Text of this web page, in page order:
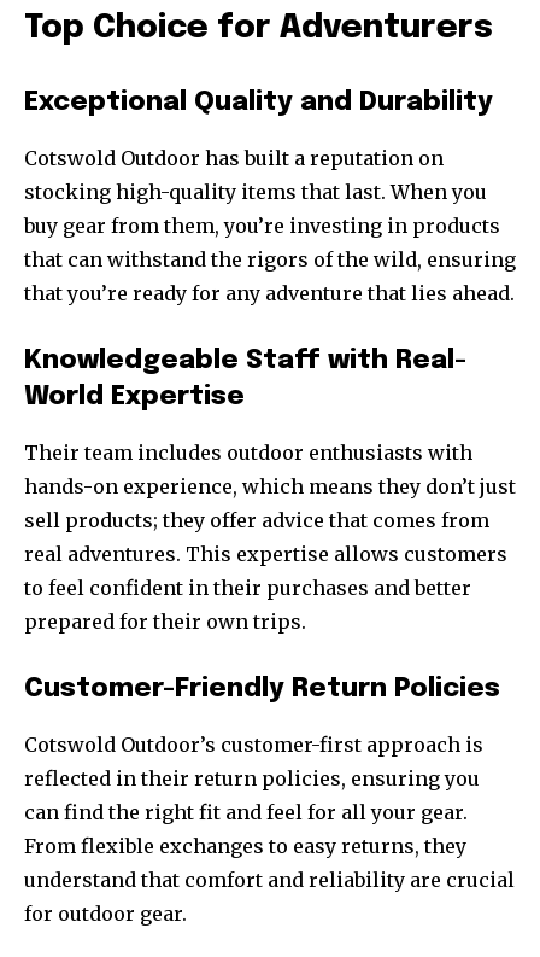
Top Choice for Adventurers
Exceptional Quality and Durability
Cotswold Outdoor has built a reputation on
stocking high-quality items that last. When you
buy gear from them, you’re investing in products
that can withstand the rigors of the wild, ensuring
that you’re ready for any adventure that lies ahead.
Knowledgeable Staff with Real-
World Expertise
Their team includes outdoor enthusiasts with
hands-on experience, which means they don’t just
sell products; they offer advice that comes from
real adventures. This expertise allows customers
to feel confident in their purchases and better
prepared for their own trips.
Customer-Friendly Return Policies
Cotswold Outdoor’s customer-first approach is
reflected in their return policies, ensuring you
can find the right fit and feel for all your gear.
From flexible exchanges to easy returns, they
understand that comfort and reliability are crucial
for outdoor gear.